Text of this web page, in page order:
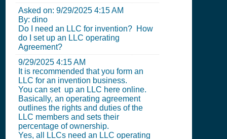
Asked on: 9/29/2025 4:15 AM
By: dino
Do I need an LLC for invention? How
do I set up an LLC operating
Agreement?
9/29/2025 4:15 AM
It is recommended that you form an
LLC for an invention business.
You can set up an LLC here online.
Basically, an operating agreement
outlines the rights and duties of the
LLC members and sets their
percentage of ownership.
Yes, all LLCs need an LLC operating